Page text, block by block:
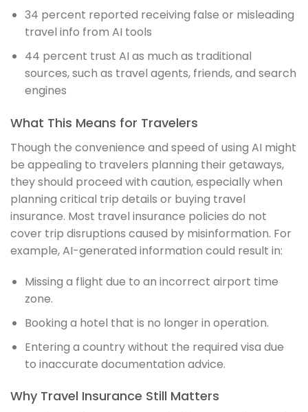
34 percent reported receiving false or misleading
travel info from AI tools
44 percent trust AI as much as traditional
sources, such as travel agents, friends, and search
engines
What This Means for Travelers
Though the convenience and speed of using AI might
be appealing to travelers planning their getaways,
they should proceed with caution, especially when
planning critical trip details or buying travel
insurance. Most travel insurance policies do not
cover trip disruptions caused by misinformation. For
example, AI-generated information could result in:
Missing a flight due to an incorrect airport time
zone.
Booking a hotel that is no longer in operation.
Entering a country without the required visa due
to inaccurate documentation advice.
Why Travel Insurance Still Matters